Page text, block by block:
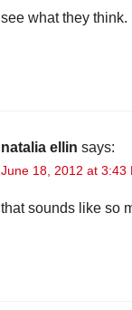
see what they think.
natalia ellin says:
June 18, 2012 at 3:43
that sounds like so